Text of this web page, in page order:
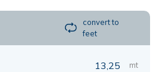
convert to
feet
13,25 mt